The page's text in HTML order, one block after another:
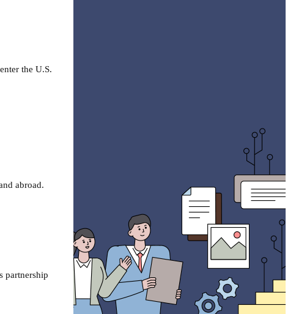
the U.S.
abroad.
partnership